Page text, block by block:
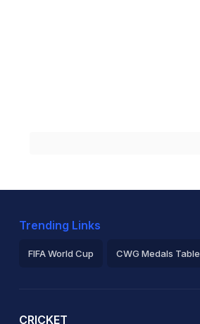
Trending Links
FIFA World Cup CWG Medals Table
CRICKET